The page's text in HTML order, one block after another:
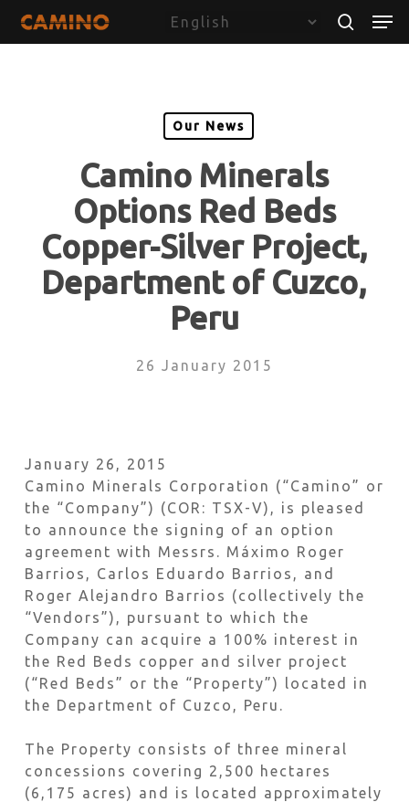
search
Our News
Camino Minerals
Options Red Beds
Copper-Silver Project,
Department of Cuzco,
Peru
26 January 2015
January 26, 2015
Camino Minerals Corporation (“Camino” or
the “Company”) (COR: TSX-V), is pleased
to announce the signing of an option
agreement with Messrs. Máximo Roger
Barrios, Carlos Eduardo Barrios, and
Roger Alejandro Barrios (collectively the
“Vendors”), pursuant to which the
Company can acquire a 100% interest in
the Red Beds copper and silver project
(“Red Beds” or the “Property”) located in
the Department of Cuzco, Peru.
The Property consists of three mineral
concessions covering 2,500 hectares
(6,175 acres) and is located approximately